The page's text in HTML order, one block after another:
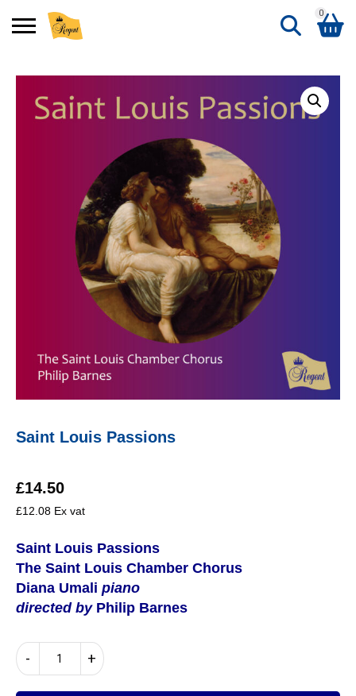
0
Shopping Basket
No products in the basket.
Saint Louis Passions
£14.50
£12.08 Ex vat
Saint Louis Passions
The Saint Louis Chamber Chorus
Diana Umali piano
directed byPhilip Barnes
-
Louis
+